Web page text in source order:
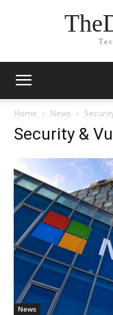
Home News
Security &
News